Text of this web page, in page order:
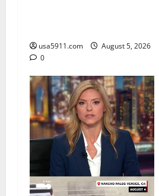
usa5911.com
August 5, 2026
0